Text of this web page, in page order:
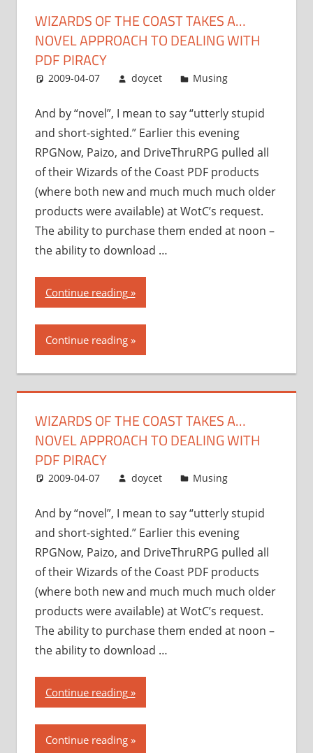
approach
to
with
piracy”
WIZARDS OF THE COAST TAKES A…
NOVEL APPROACH TO DEALING WITH
PDF PIRACY
2009-04-07 doycet Musing
And by “novel”, I mean to say “utterly stupid
and short-sighted.” Earlier this evening
RPGNow, Paizo, and DriveThruRPG pulled all
of their Wizards of the Coast PDF products
(where both new and much much much older
products were available) at WotC’s request.
The ability to purchase them ended at noon –
the ability to download …
Continue reading“Wizards
of
the
Coast
approach
to
with
piracy”
Continue reading
WIZARDS OF THE COAST TAKES A…
NOVEL APPROACH TO DEALING WITH
PDF PIRACY
2009-04-07 doycet Musing
And by “novel”, I mean to say “utterly stupid
and short-sighted.” Earlier this evening
RPGNow, Paizo, and DriveThruRPG pulled all
of their Wizards of the Coast PDF products
(where both new and much much much older
products were available) at WotC’s request.
The ability to purchase them ended at noon –
the ability to download …
Continue reading“Wizards
of
the
Coast
Continue reading